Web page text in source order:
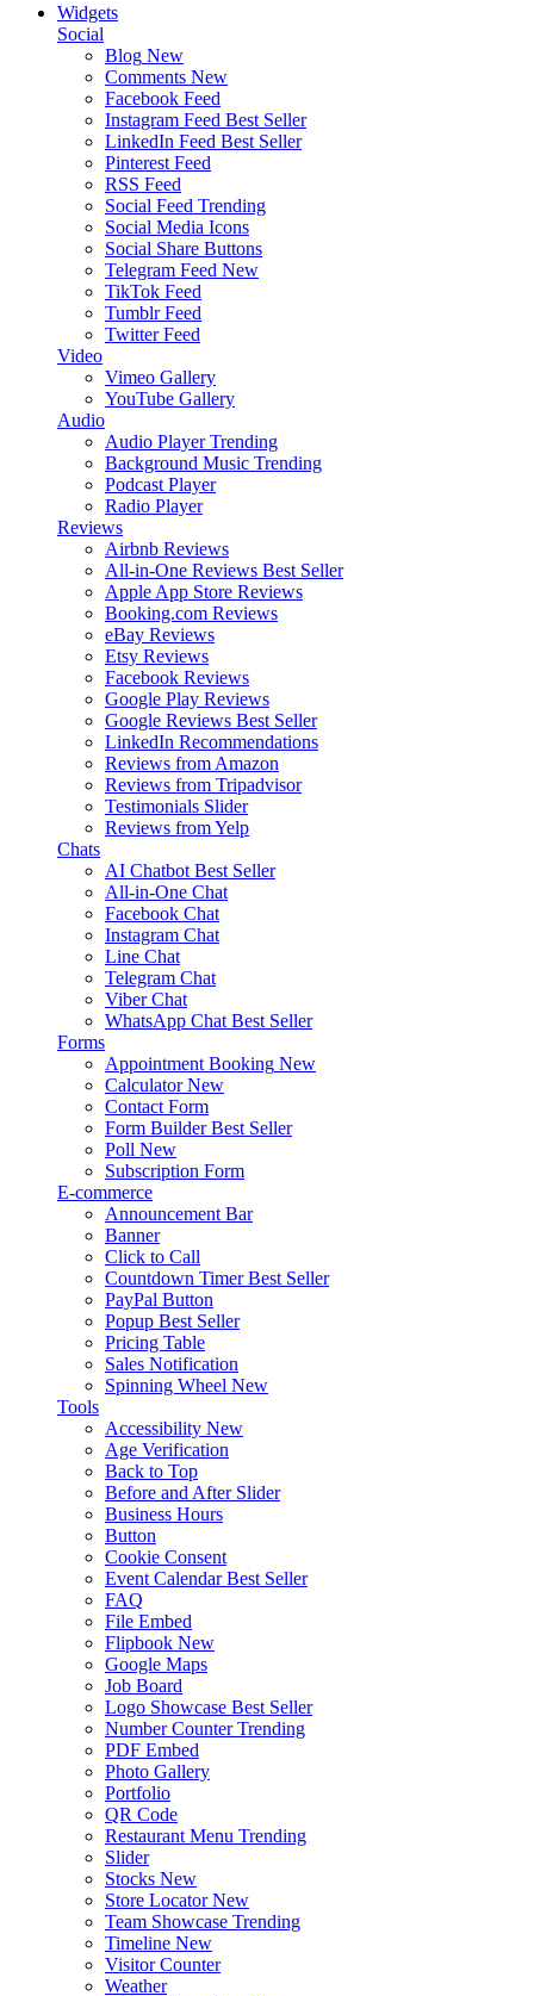
Widgets
Social
Blog New
Comments New
Facebook Feed
Instagram Feed Best Seller
LinkedIn Feed Best Seller
Pinterest Feed
RSS Feed
Social Feed Trending
Social Media Icons
Social Share Buttons
Telegram Feed New
TikTok Feed
Tumblr Feed
Twitter Feed
Video
Vimeo Gallery
YouTube Gallery
Audio
Audio Player Trending
Background Music Trending
Podcast Player
Radio Player
Reviews
Airbnb Reviews
All-in-One Reviews Best Seller
Apple App Store Reviews
Booking.com Reviews
eBay Reviews
Etsy Reviews
Facebook Reviews
Google Play Reviews
Google Reviews Best Seller
LinkedIn Recommendations
Reviews from Amazon
Reviews from Tripadvisor
Testimonials Slider
Reviews from Yelp
Chats
AI Chatbot Best Seller
All-in-One Chat
Facebook Chat
Instagram Chat
Line Chat
Telegram Chat
Viber Chat
WhatsApp Chat Best Seller
Forms
Appointment Booking New
Calculator New
Contact Form
Form Builder Best Seller
Poll New
Subscription Form
E-commerce
Announcement Bar
Banner
Click to Call
Countdown Timer Best Seller
PayPal Button
Popup Best Seller
Pricing Table
Sales Notification
Spinning Wheel New
Tools
Accessibility New
Age Verification
Back to Top
Before and After Slider
Business Hours
Button
Cookie Consent
Event Calendar Best Seller
FAQ
File Embed
Flipbook New
Google Maps
Job Board
Logo Showcase Best Seller
Number Counter Trending
PDF Embed
Photo Gallery
Portfolio
QR Code
Restaurant Menu Trending
Slider
Stocks New
Store Locator New
Team Showcase Trending
Timeline New
Visitor Counter
Weather